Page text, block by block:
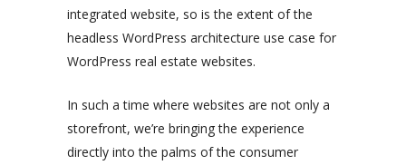
integrated website, so is the extent of the
headless WordPress architecture use case for
WordPress real estate websites.
In such a time where websites are not only a
storefront, we’re bringing the experience
directly into the palms of the consumer